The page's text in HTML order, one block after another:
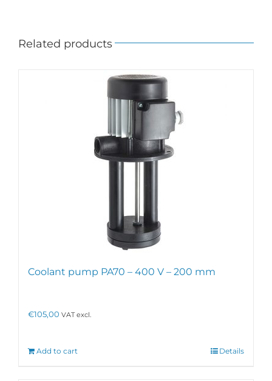
Related products
Coolant pump PA70 – 400 V – 200 mm
€105,00 VAT excl.
Add to cart Details